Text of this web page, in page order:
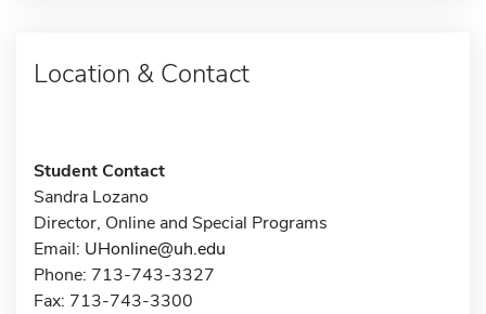
Location & Contact
Student Contact
Sandra Lozano
Director, Online and Special Programs
Email: UHonline@uh.edu
Phone: 713-743-3327
Fax: 713-743-3300